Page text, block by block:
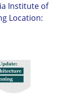
Institute of
Location: